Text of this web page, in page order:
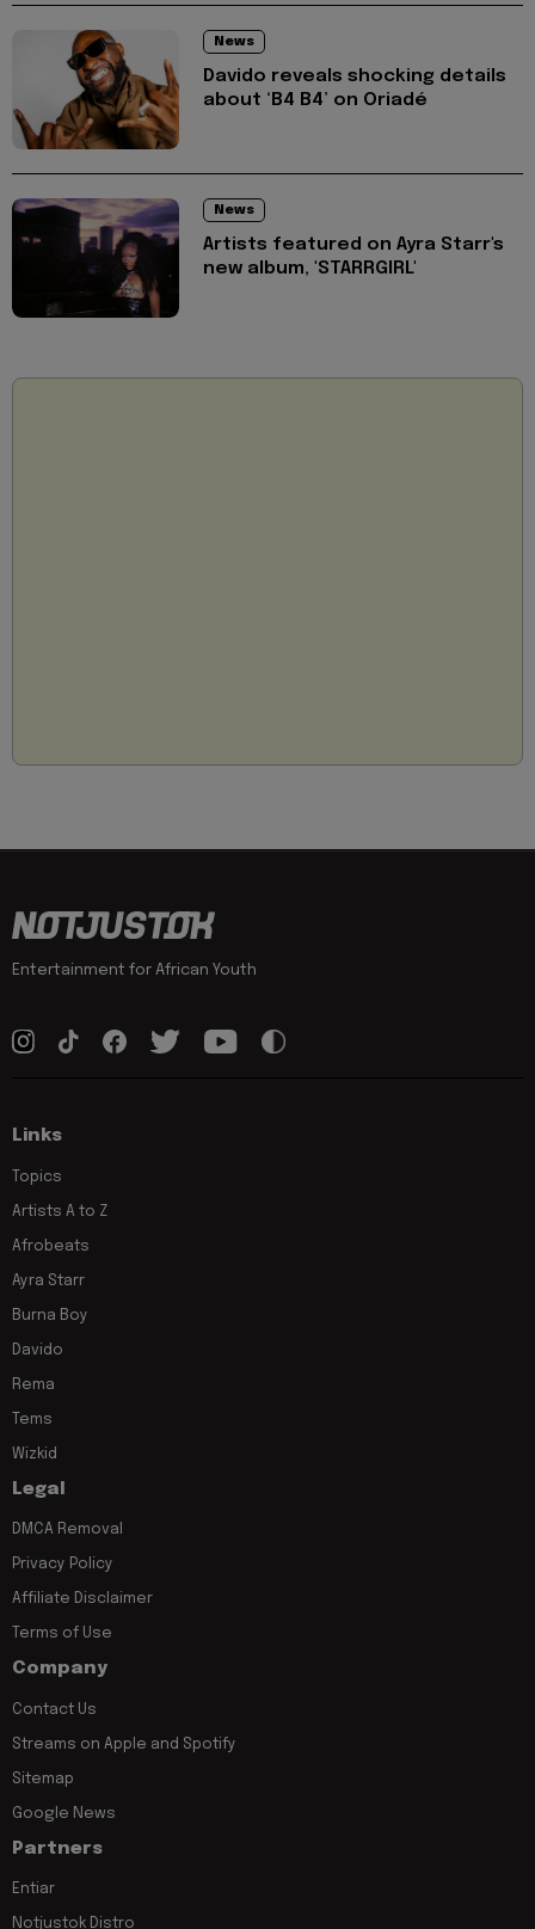
News
Davido reveals shocking details
about ‘B4 B4’ on Oriadé
News
Artists featured on Ayra Starr's
new album, 'STARRGIRL'
Entertainment for African Youth
Links
Topics
Artists A to Z
Afrobeats
Ayra Starr
Burna Boy
Davido
Rema
Tems
Wizkid
Legal
DMCA Removal
Privacy Policy
Affiliate Disclaimer
Terms of Use
Company
Contact Us
Streams on Apple and Spotify
Sitemap
Google News
Partners
Entiar
Notjustok Distro